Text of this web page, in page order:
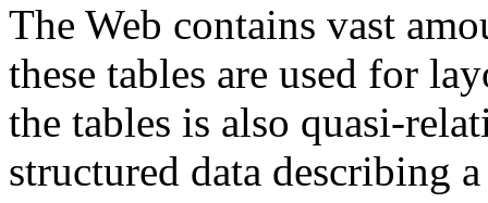
The Web contains vast
these tables are used for
the tables is also quasi-
structured data describing